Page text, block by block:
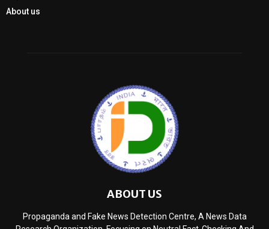
About us
ABOUT US
Propaganda and Fake News Detection Centre, A News Data